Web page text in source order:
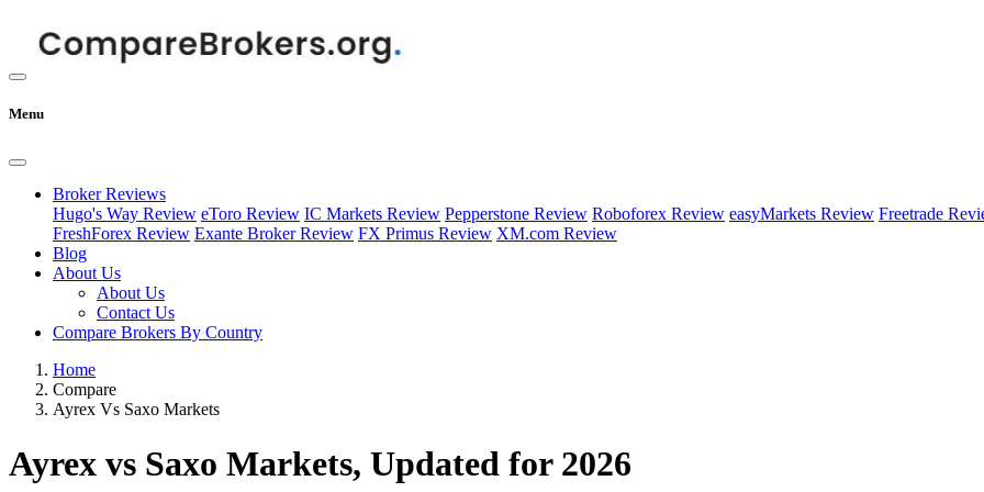
Menu
Broker Reviews
Hugo's Way Review eToro Review IC Markets Review Pepperstone Review Roboforex Review easyMarkets Review Freetrade
FreshForex Review Exante Broker Review FX Primus Review XM.com Review
Blog
About Us
About Us
Contact Us
Compare Brokers By Country
Home
Compare
Ayrex Vs Saxo Markets
Ayrex vs Saxo Markets, Updated for 2026